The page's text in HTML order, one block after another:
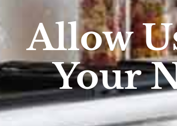
Allow
Your